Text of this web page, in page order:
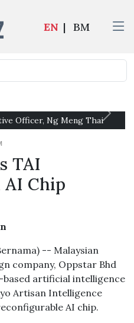
EN | BM
Officer, Ng Meng Thai
TAI
AI Chip
-- Malaysian
company, Oppstar Bhd
artificial intelligence
Artisan Intelligence
AI chip.